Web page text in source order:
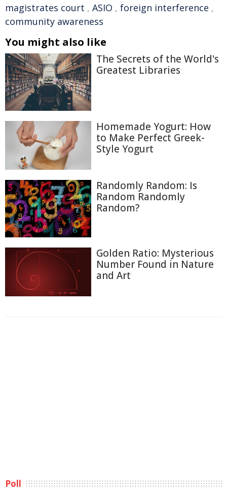
magistrates court , ASIO , foreign interference ,
community awareness
You might also like
The Secrets of the World's
Greatest Libraries
Homemade Yogurt: How
to Make Perfect Greek-
Style Yogurt
Randomly Random: Is
Random Randomly
Random?
Golden Ratio: Mysterious
Number Found in Nature
and Art
Poll